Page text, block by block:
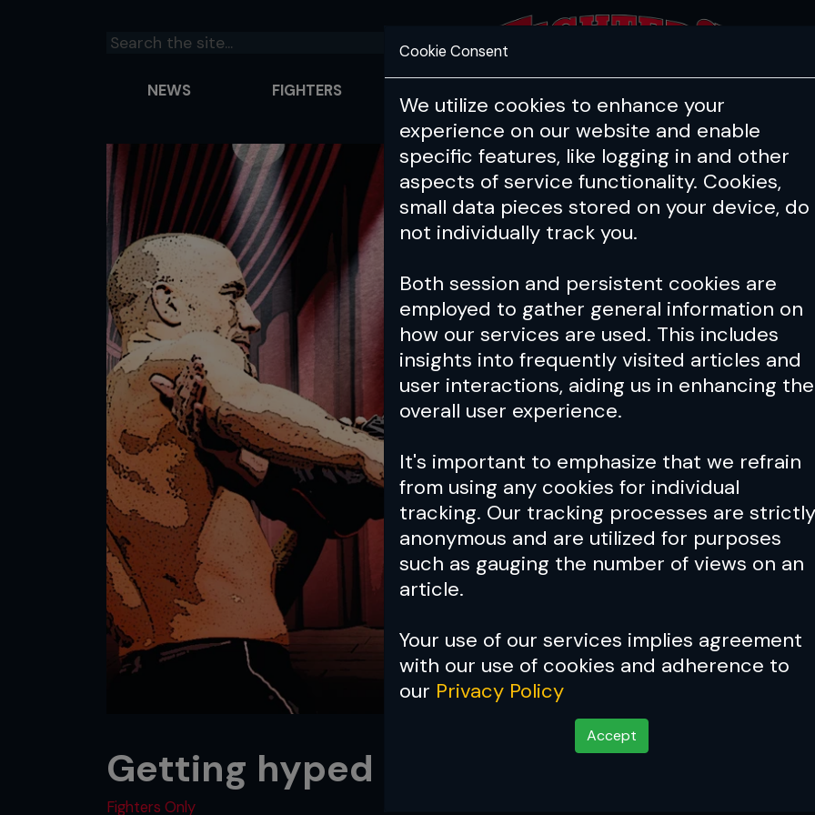
NEWS FIGHTERS
Cookie Consent
We utilize cookies to enhance your
experience on our website and enable
specific features, like logging in and other
aspects of service functionality. Cookies,
small data pieces stored on your device, do
not individually track you.
Both session and persistent cookies are
employed to gather general information on
how our services are used. This includes
insights into frequently visited articles and
user interactions, aiding us in enhancing the
overall user experience.
It's important to emphasize that we refrain
from using any cookies for individual
tracking. Our tracking processes are strictly
anonymous and are utilized for purposes
such as gauging the number of views on an
article.
Your use of our services implies agreement
with our use of cookies and adherence to
our Privacy Policy
Accept
Getting hyped
Fighters Only